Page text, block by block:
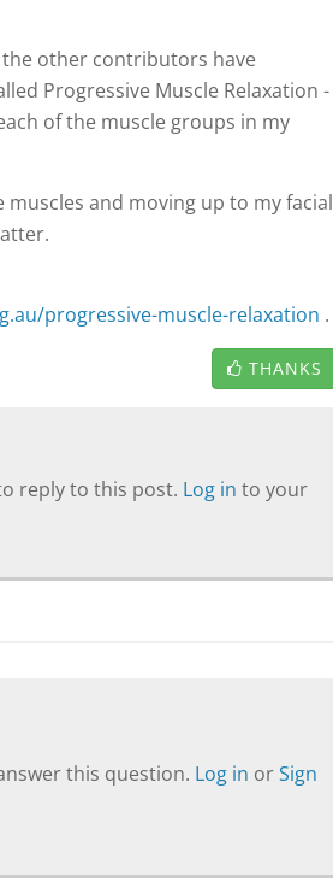
other contributors have
Progressive Muscle Relaxation -
of the muscle groups in my
and moving up to my facial
progressive-muscle-relaxation .
THANKS
reply to this post. Log in to your
this question. Log in orSign